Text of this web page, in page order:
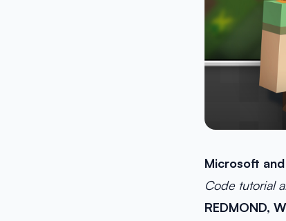
Microsoft
Code tutorial
REDMOND,